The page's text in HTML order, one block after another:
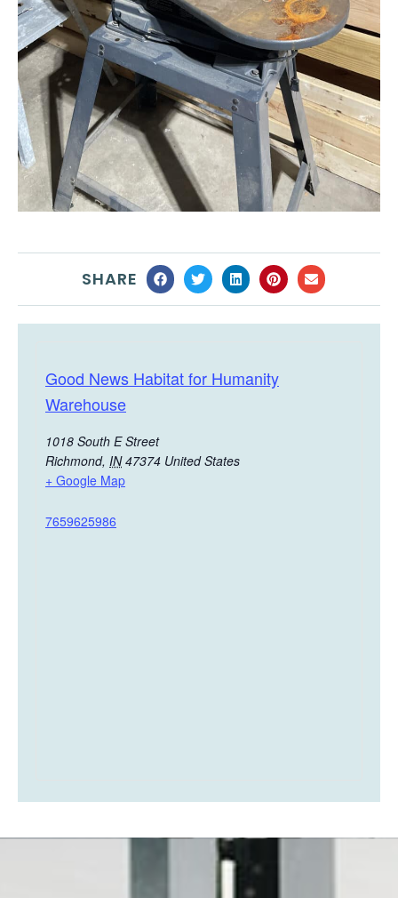
SHARE
Good News Habitat for Humanity
Warehouse
1018 South E Street
Richmond, IN 47374 United States
+ Google Map
7659625986